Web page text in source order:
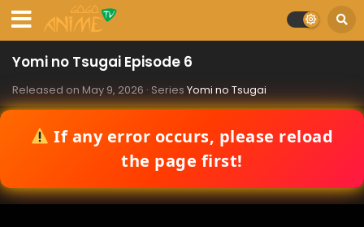
Yomi no Tsugai Episode 6
Released on May 9, 2026 · Series Yomi no Tsugai
If any error occurs, please reload
the page first!